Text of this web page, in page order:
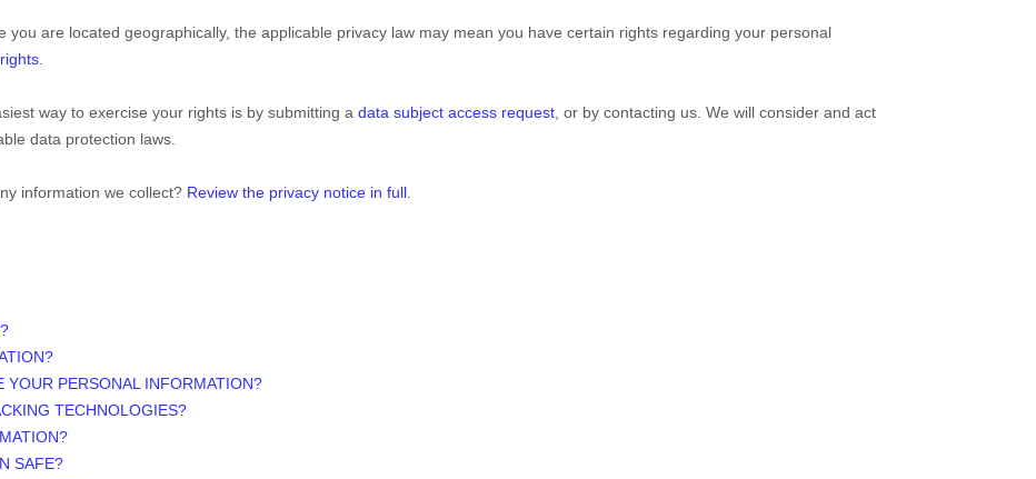
you are located geographically, the applicable privacy law may mean you have certain rights regarding your personal
way to exercise your rights is bysubmitting adata subject access request , or by contacting us. We will consider and act
data protection laws.
information we collect? Review the privacy notice in full
YOUR PERSONAL INFORMATION?
TECHNOLOGIES?
SAFE?